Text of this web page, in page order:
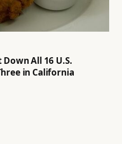
All 16 U.S.
in California